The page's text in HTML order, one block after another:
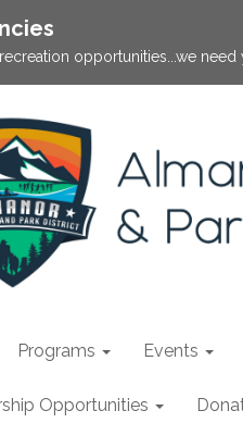
opportunities...we need
Programs Events
Opportunities